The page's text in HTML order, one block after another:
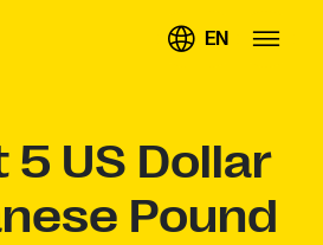
EN
5 US Dollar
Pound